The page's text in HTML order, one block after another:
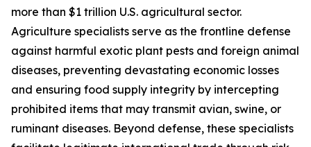
more than $1 trillion U.S. agricultural sector.
Agriculture specialists serve as the frontline defense
against harmful exotic plant pests and foreign animal
diseases, preventing devastating economic losses
and ensuring food supply integrity by intercepting
prohibited items that may transmit avian, swine, or
ruminant diseases. Beyond defense, these specialists